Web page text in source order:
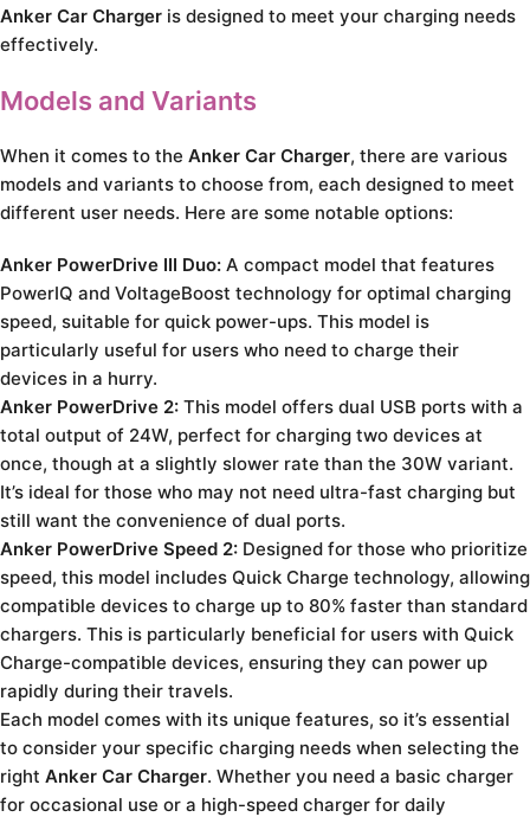
Anker Car Charger is designed to meet your charging needs
effectively.
Models and Variants
When it comes to the Anker Car Charger, there are various
models and variants to choose from, each designed to meet
different user needs. Here are some notable options:
Anker PowerDrive III Duo: A compact model that features
PowerIQ and VoltageBoost technology for optimal charging
speed, suitable for quick power-ups. This model is
particularly useful for users who need to charge their
devices in a hurry.
Anker PowerDrive 2: This model offers dual USB ports with a
total output of 24W, perfect for charging two devices at
once, though at a slightly slower rate than the 30W variant.
It’s ideal for those who may not need ultra-fast charging but
still want the convenience of dual ports.
Anker PowerDrive Speed 2: Designed for those who prioritize
speed, this model includes Quick Charge technology, allowing
compatible devices to charge up to 80% faster than standard
chargers. This is particularly beneficial for users with Quick
Charge-compatible devices, ensuring they can power up
rapidly during their travels.
Each model comes with its unique features, so it’s essential
to consider your specific charging needs when selecting the
right Anker Car Charger. Whether you need a basic charger
for occasional use or a high-speed charger for daily